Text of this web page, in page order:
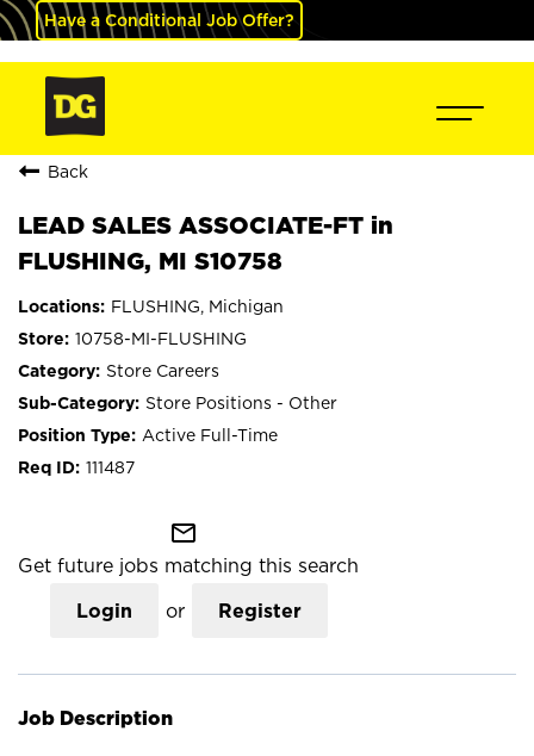
Have a Conditional Job Offer?
Back
LEAD SALES ASSOCIATE-FT in
FLUSHING, MI S10758
FLUSHING, Michigan
10758-MI-FLUSHING
Store Careers
Store Positions - Other
Active Full-Time
111487
mail_outline
Get future jobs matching this search
Login or Register
Job Description